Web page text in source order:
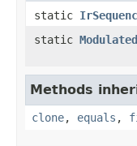
static
static
Methods
clone, equals ,